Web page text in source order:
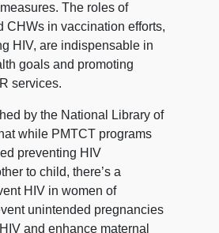
The roles of
CHWs in vaccination efforts,
HIV, are indispensable in
goals and promoting
services.
by the National Library of
while PMTCT programs
preventing HIV
to child, there’s a
HIV in women of
unintended pregnancies
and enhance maternal